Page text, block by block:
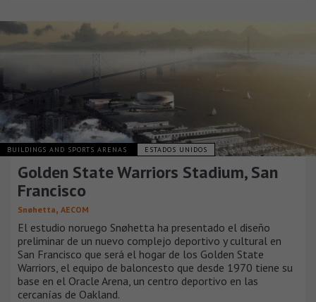
BUILDINGS AND SPORTS ARENAS ESTADOS UNIDOS
Golden State Warriors Stadium, San
Francisco
Snøhetta, AECOM
El estudio noruego Snøhetta ha presentado el diseño
preliminar de un nuevo complejo deportivo y cultural en
San Francisco que será el hogar de los Golden State
Warriors, el equipo de baloncesto que desde 1970 tiene su
base en el Oracle Arena, un centro deportivo en las
cercanías de Oakland.